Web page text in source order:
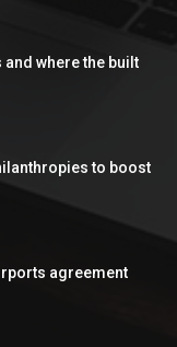
and where the built
to boost
agreement